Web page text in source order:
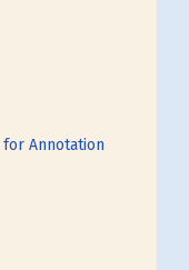
for Annotation